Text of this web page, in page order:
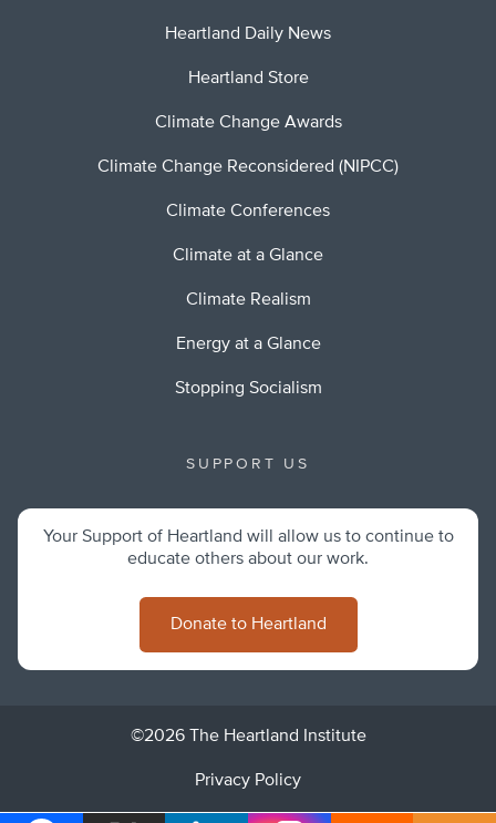
Heartland Daily News
Heartland Store
Climate Change Awards
Climate Change Reconsidered (NIPCC)
Climate Conferences
Climate at a Glance
Climate Realism
Energy at a Glance
Stopping Socialism
SUPPORT US
Your Support of Heartland will allow us to continue to
educate others about our work.
Donate to Heartland
©2026 The Heartland Institute
Privacy Policy